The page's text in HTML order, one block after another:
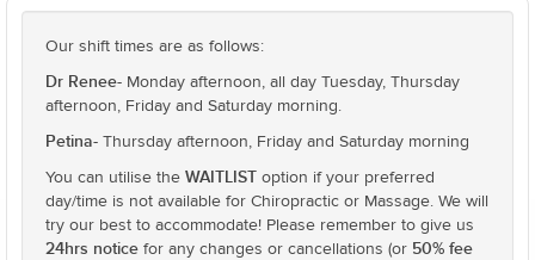
Our shift times are as follows:
Dr Renee- Monday afternoon, all day Tuesday, Thursday
afternoon, Friday and Saturday morning.
Petina- Thursday afternoon, Friday and Saturday morning
You can utilise the WAITLIST option if your preferred
day/time is not available for Chiropractic or Massage. We will
try our best to accommodate! Please remember to give us
24hrs notice for any changes or cancellations (or 50% fee